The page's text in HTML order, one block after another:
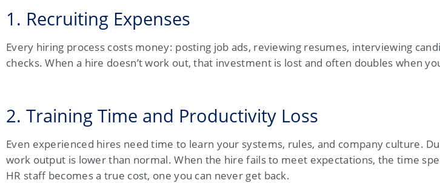
1. Recruiting Expenses
Every hiring process costs money: posting job ads, reviewing resumes, interviewing
checks. When a hire doesn’t work out, that investment is lost and often doubles when
2. Training Time and Productivity Loss
Even experienced hires need time to learn your systems, rules, and company culture.
work output is lower than normal. When the hire fails to meet expectations, the time
HR staff becomes a true cost, one you can never get back.